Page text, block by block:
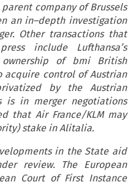
company of Brussels
an in–depth investigation
Other transactions that
include Lufthansa’s
of bmi British
control of Austrian
by the Austrian
is in merger negotiations
that Air France/KLM may
stake in Alitalia.
in the State aid
review. The European
Court of First Instance